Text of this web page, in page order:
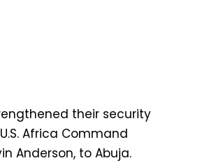
their security
Africa Command
Anderson, to Abuja.